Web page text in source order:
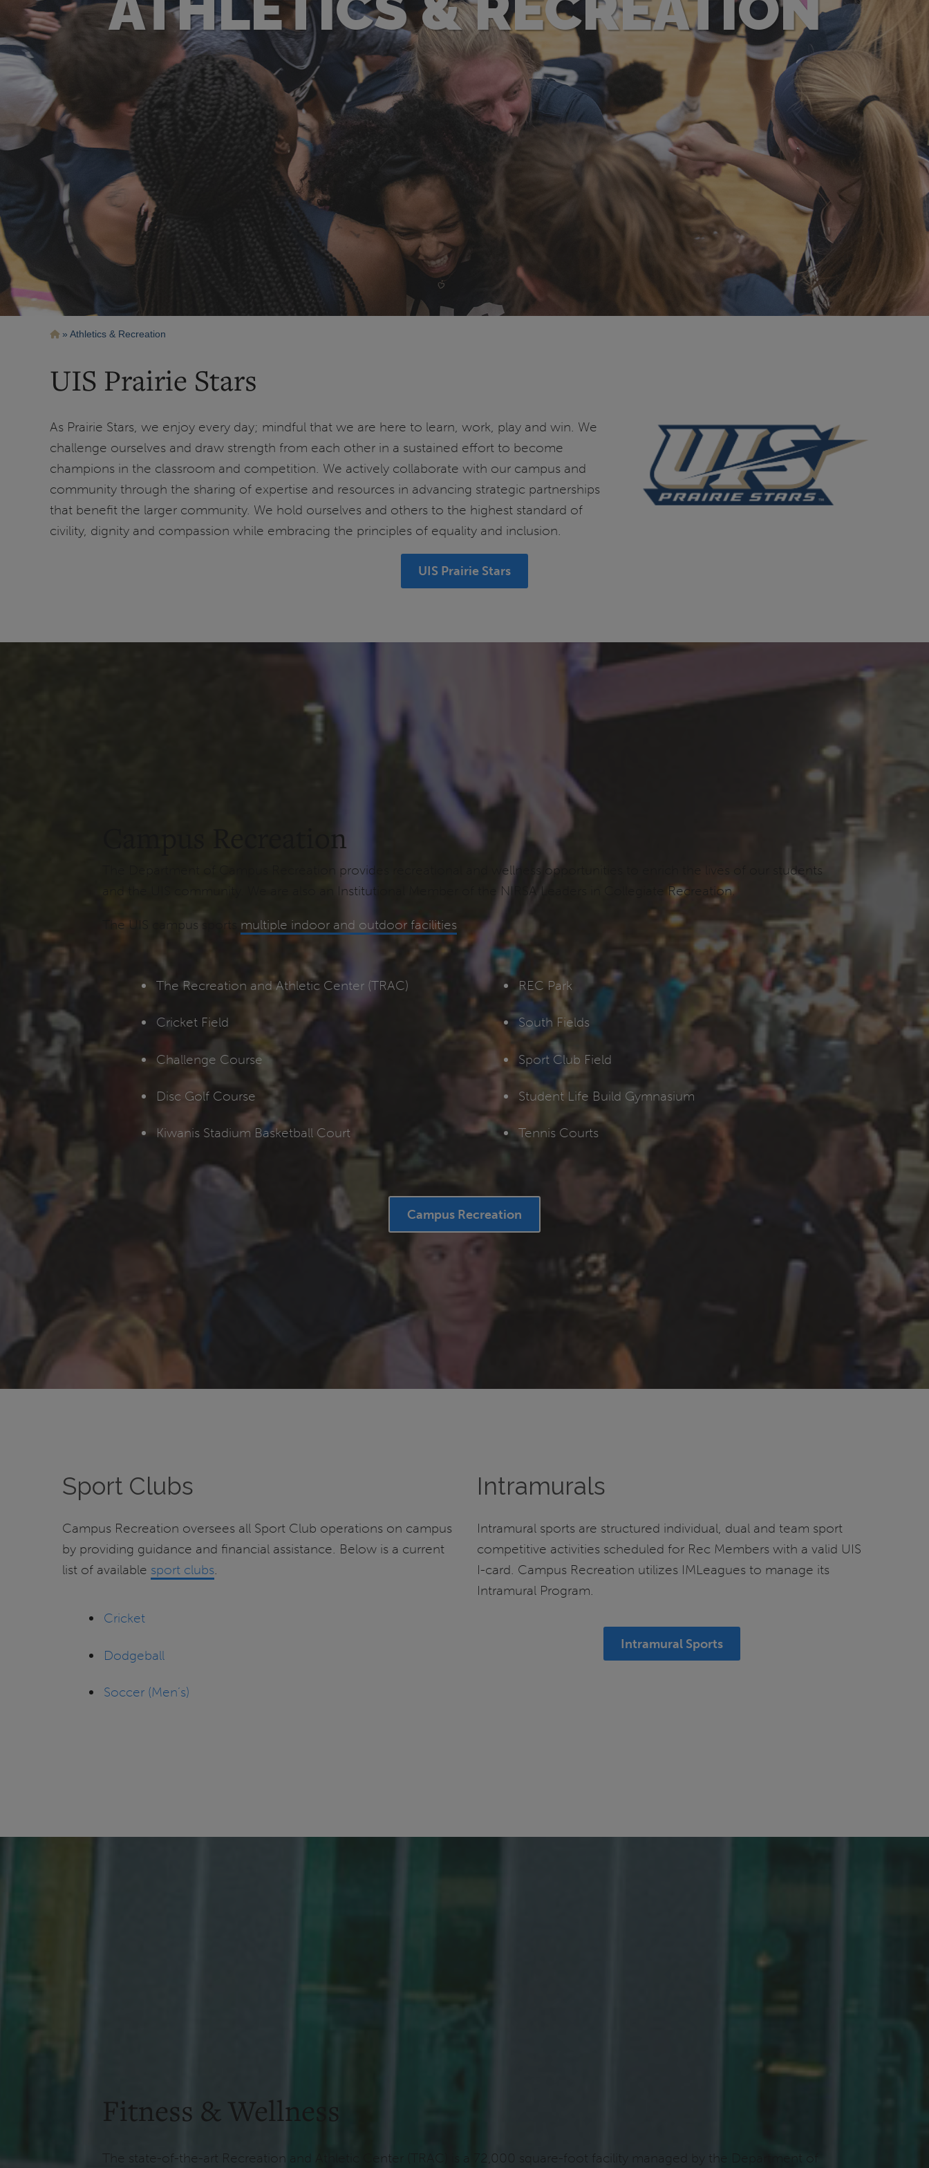
Breadcrumb
Athletics & Recreation
UIS Prairie Stars
As Prairie Stars, we enjoy every day; mindful that we are here to learn, work, play and win. We
challenge ourselves and draw strength from each other in a sustained effort to become
champions in the classroom and competition. We actively collaborate with our campus and
community through the sharing of expertise and resources in advancing strategic partnerships
that benefit the larger community. We hold ourselves and others to the highest standard of
civility, dignity and compassion while embracing the principles of equality and inclusion.
UIS Prairie Stars
Campus Recreation
The Department of Campus Recreation provides recreational and wellness opportunities to enrich the lives of our students
and the UIS community. We are also an Institutional Member of the NIRSA Leaders in Collegiate Recreation.
The UIS campus sports multiple indoor and outdoor facilities
The Recreation and Athletic Center (TRAC)
Cricket Field
Challenge Course
Disc Golf Course
Kiwanis Stadium Basketball Court
REC Park
South Fields
Sport Club Field
Student Life Build Gymnasium
Tennis Courts
Campus Recreation
Sport Clubs
Campus Recreation oversees all Sport Club operations on campus
by providing guidance and financial assistance. Below is a current
list of available sport clubs.
Cricket
Dodgeball
Soccer (Men’s)
Intramurals
Intramural sports are structured individual, dual and team sport
competitive activities scheduled for Rec Members with a valid UIS
I-card. Campus Recreation utilizes IMLeagues to manage its
Intramural Program.
Intramural Sports
Fitness & Wellness
The state-of-the-art Recreation and Athletic Center (TRAC) is a 72,000 square-foot facility managed by the Department of